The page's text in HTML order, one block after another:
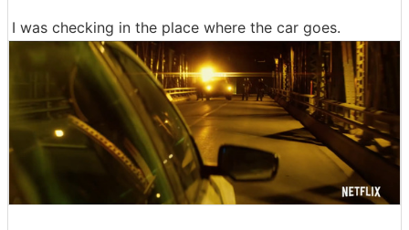
I was checking in the place where the car goes.